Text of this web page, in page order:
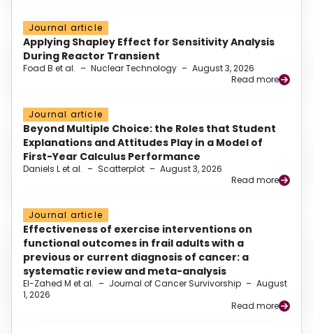
Journal article
Applying Shapley Effect for Sensitivity Analysis
During Reactor Transient
Foad B et al. – Nuclear Technology – August 3, 2026
Read more
Journal article
Beyond Multiple Choice: the Roles that Student
Explanations and Attitudes Play in a Model of
First-Year Calculus Performance
Daniels L et al. – Scatterplot – August 3, 2026
Read more
Journal article
Effectiveness of exercise interventions on
functional outcomes in frail adults with a
previous or current diagnosis of cancer: a
systematic review and meta-analysis
El-Zahed M et al. – Journal of Cancer Survivorship – August
1, 2026
Read more